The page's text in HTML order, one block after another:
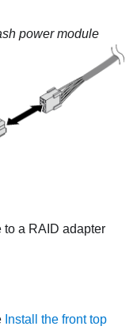
power module
to a RAID adapter
Install the front top